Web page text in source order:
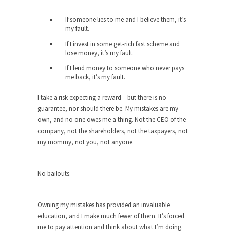
The purpose of propaganda is not to persuade,
Is France Next?
next...
People who call themselves “progressives”
claim to be forward-looking,...
Global Freezing?
Ladies and Gentlemen of the Internet, I’m afraid
Did a Canadian Mayor Refuse to
Muslims leaving the Middle East are trying to
find...
Why Trump Won
If someone lies to me and I believe them, it’s
my fault.
If I invest in some get-rich fast scheme and
lose money, it’s my fault.
If I lend money to someone who never pays
me back, it’s my fault.
I take a risk expecting a reward – but there is no
guarantee, nor should there be. My mistakes are my
own, and no one owes me a thing. Not the CEO of the
company, not the shareholders, not the taxpayers, not
my mommy, not you, not anyone.
No bailouts.
Owning my mistakes has provided an invaluable
education, and I make much fewer of them. It’s forced
me to pay attention and think about what I’m doing.